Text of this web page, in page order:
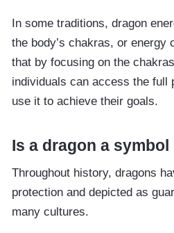
In some traditions, dragon
the body’s chakras, or energy
that by focusing on the
individuals can access the full
use it to achieve their goals.
Is a dragon a
Throughout history, dragons
protection and depicted as
many cultures.